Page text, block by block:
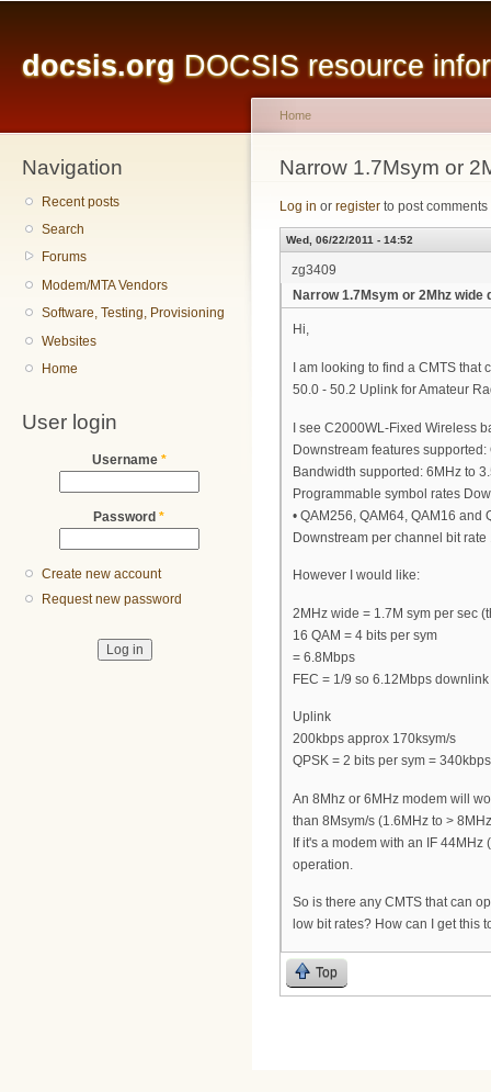
docsis.org DOCSIS resource
Navigation
Recent posts
Search
Forums
Modem/MTA Vendors
Software, Testing, Provisioning
Websites
Home
User login
Username *
Password *
Create new account
Request new password
You are here
Home
Narrow 1.7Msym or
Log in or register to post comments
Wed, 06/22/2011 - 14:52
zg3409
Narrow 1.7Msym or 2Mhz wide
Hi,
I am looking to find a CMTS
50.0 - 50.2 Uplink for Amateur
I see C2000WL-Fixed Wireless
Downstream features
Bandwidth supported: 6MHz to
Programmable symbol rates
• QAM256, QAM64, QAM16 and
Downstream per channel bit
However I would like:
2MHz wide = 1.7M sym per sec
16 QAM = 4 bits per sym
= 6.8Mbps
FEC = 1/9 so 6.12Mbps downlink
Uplink
200kbps approx 170ksym/s
QPSK = 2 bits per sym = 340kbps
An 8Mhz or 6MHz modem will
than 8Msym/s (1.6MHz to >
If it's a modem with an IF
operation.
So is there any CMTS that can
low bit rates? How can I get this
Top